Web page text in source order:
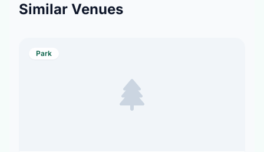
Similar Venues
Park